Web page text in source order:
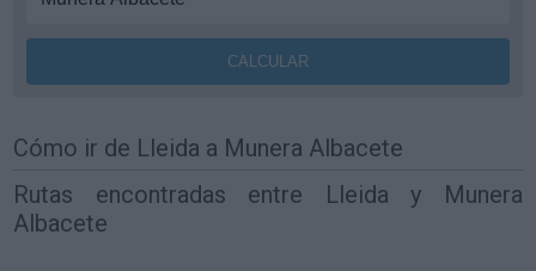
Cómo ir de Lleida a Munera Albacete
Rutas encontradas entre Lleida y Munera
Albacete